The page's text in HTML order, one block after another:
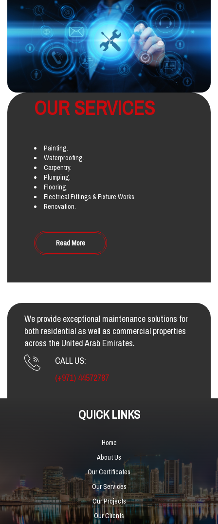
OUR SERVICES
Painting.
Waterproofing.
Carpentry.
Plumping.
Flooring.
Electrical Fittings & Fixture Works.
Renovation.
Read More
We provide exceptional maintenance solutions for
both residential as well as commercial properties
across the United Arab Emirates.
CALL US:
(+971) 44572787
QUICK LINKS
Home
About Us
Our Certificates
Our Services
Our Projects
Our Clients